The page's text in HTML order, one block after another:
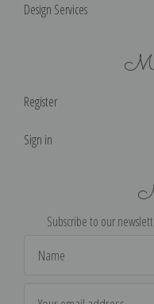
Design Services
Register
Sign in
Subscribe to our
Address